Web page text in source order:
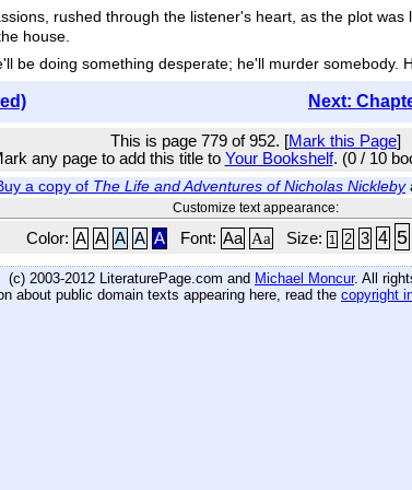
rushed through the listener's heart, as the plot
house.
be doing something desperate; he'll murder somebody.
Next:
This is page 779 of 952. [Mark this Page]
any page to add this title to Your Bookshelf. (0 / 10
a copy of The Life and Adventures of Nicholas Nickleby
Customize text appearance:
Color: A A A A A Font: Aa Aa Size: 1 2 3 4 5
(c) 2003-2012 LiteraturePage.com and Michael Moncur. All
about public domain texts appearing here, read the copyright